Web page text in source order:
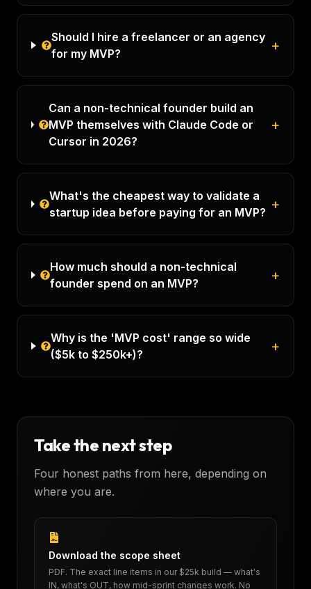
Should I hire a freelancer or an agency
for my MVP?
+
Can a non-technical founder build an
MVP themselves with Claude Code or
Cursor in 2026?
+
What's the cheapest way to validate a
startup idea before paying for an MVP? +
How much should a non-technical
founder spend on an MVP?
+
Why is the 'MVP cost' range so wide
($5k to $250k+)?
+
Take the next step
Four honest paths from here, depending on
where you are.
Download the scope sheet
PDF. The exact line items in our $25k build — what's
IN, what's OUT, how mid-sprint changes work. No